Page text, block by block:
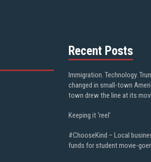
Recent Posts
Immigration. Technology.
changed in small-town
town drew the line at its
Keeping it ‘reel’
#ChooseKind – Local
funds for student movie-